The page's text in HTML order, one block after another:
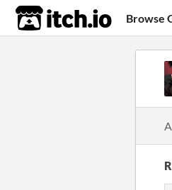
itch.io Browse